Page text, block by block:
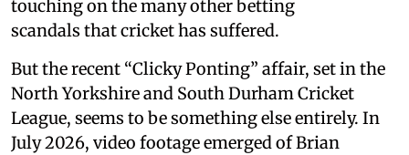
touching on the many other betting
scandals that cricket has suffered.
But the recent “Clicky Ponting” affair, set in the
North Yorkshire and South Durham Cricket
League, seems to be something else entirely. In
July 2026, video footage emerged of Brian